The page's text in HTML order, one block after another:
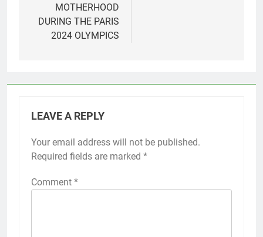
MOTHERHOOD
DURING THE PARIS
2024 OLYMPICS
LEAVE A REPLY
Your email address will not be published.
Required fields are marked *
Comment *